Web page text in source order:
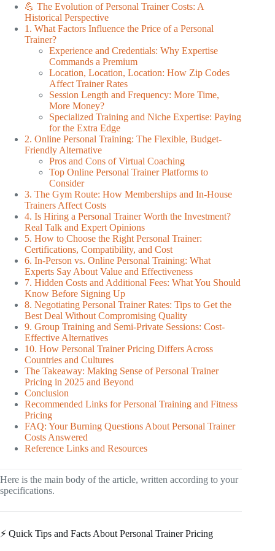
💪 The Evolution of Personal Trainer Costs: A
Historical Perspective
1. What Factors Influence the Price of a Personal
Trainer?
Experience and Credentials: Why Expertise
Commands a Premium
Location, Location, Location: How Zip Codes
Affect Trainer Rates
Session Length and Frequency: More Time,
More Money?
Specialized Training and Niche Expertise: Paying
for the Extra Edge
2. Online Personal Training: The Flexible, Budget-
Friendly Alternative
Pros and Cons of Virtual Coaching
Top Online Personal Trainer Platforms to
Consider
3. The Gym Route: How Memberships and In-House
Trainers Affect Costs
4. Is Hiring a Personal Trainer Worth the Investment?
Real Talk and Expert Opinions
5. How to Choose the Right Personal Trainer:
Certifications, Compatibility, and Cost
6. In-Person vs. Online Personal Training: What
Experts Say About Value and Effectiveness
7. Hidden Costs and Additional Fees: What You Should
Know Before Signing Up
8. Negotiating Personal Trainer Rates: Tips to Get the
Best Deal Without Compromising Quality
9. Group Training and Semi-Private Sessions: Cost-
Effective Alternatives
10. How Personal Trainer Pricing Differs Across
Countries and Cultures
The Takeaway: Making Sense of Personal Trainer
Pricing in 2025 and Beyond
Conclusion
Recommended Links for Personal Training and Fitness
Pricing
FAQ: Your Burning Questions About Personal Trainer
Costs Answered
Reference Links and Resources
Here is the main body of the article, written according to your
specifications.
⚡️ Quick Tips and Facts About Personal Trainer Pricing